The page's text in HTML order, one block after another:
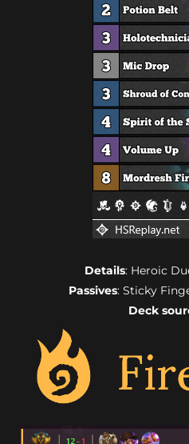
Details: Heroic
Passives: Sticky
Deck